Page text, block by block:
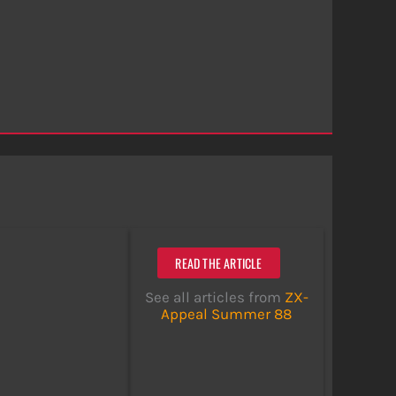
READ THE ARTICLE
See all articles from ZX-
Appeal Summer 88